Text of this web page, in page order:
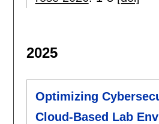
2025
Optimizing
Cloud-Based Lab